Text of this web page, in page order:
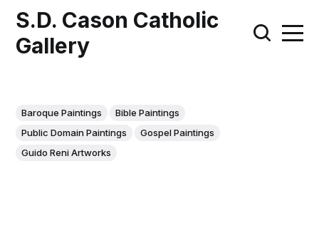
S.D. Cason Catholic
Gallery
Baroque Paintings
Bible Paintings
Public Domain Paintings
Gospel Paintings
Guido Reni Artworks